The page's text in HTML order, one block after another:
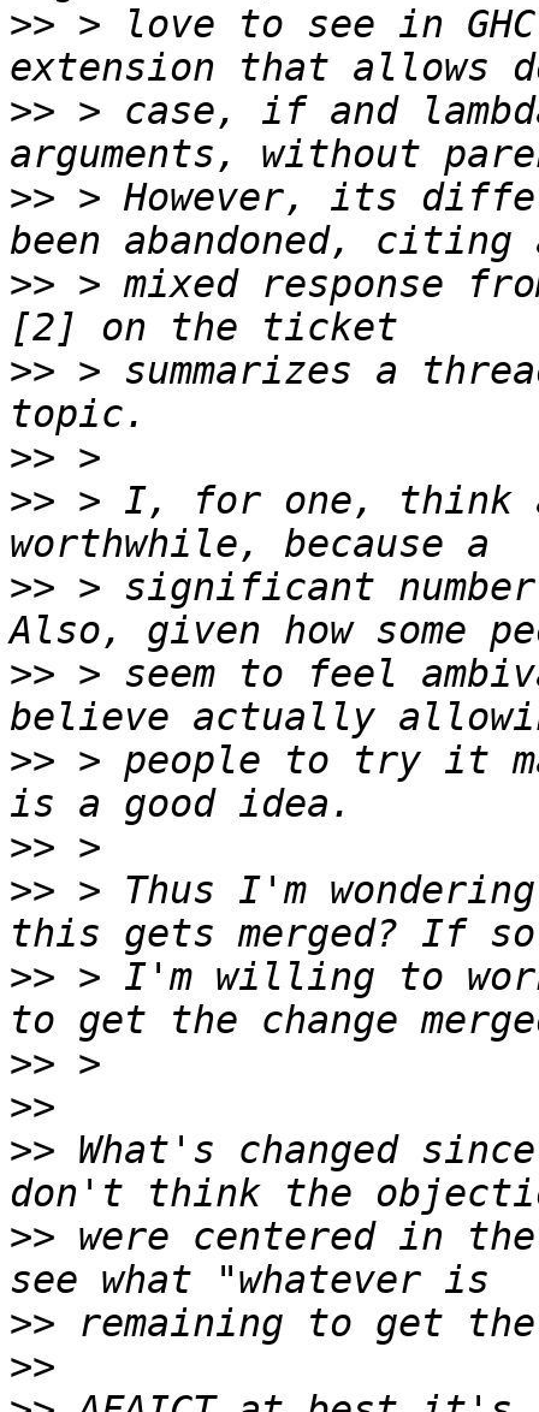
>> > love to see in
>> > case, if and
>> > However, its
>> > mixed response
>> > summarizes a
>>
>> > I, for one, think
>> > significant
>> > seem to feel
>> > people to try it
>>
>> > Thus I'm
>> > I'm willing to
>>
>>
>> What's changed
>> were centered in
>>
>>